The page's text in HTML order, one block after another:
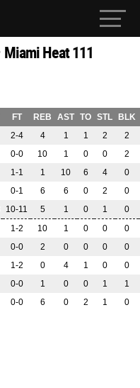
Miami Heat 111
FT REB AST TO STL
BLK
2-4 4 1 1 2
2
0-0 10 1 0 0
2
1-1 1 10 6 4
0
0-1 6 6 0 2
0
10-11 5 1 0 1
0
1-2 10 1 0 0
0
0-0 2 0 0 0
0
1-2 0 4 1 0
0
0-0 1 0 0 1
1
0-0 6 0 2 1
0